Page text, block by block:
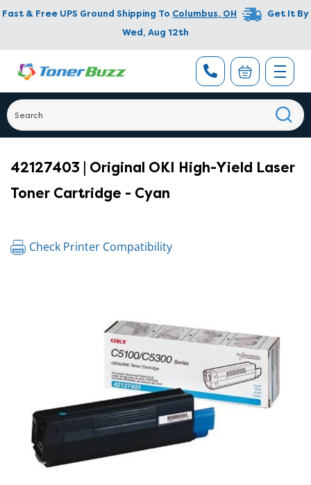
Fast & Free UPS Ground Shipping To Columbus, OH
Get It By
Wed, Aug 12th
42127403 | Original OKI High-Yield Laser
Toner Cartridge - Cyan
Check Printer Compatibility